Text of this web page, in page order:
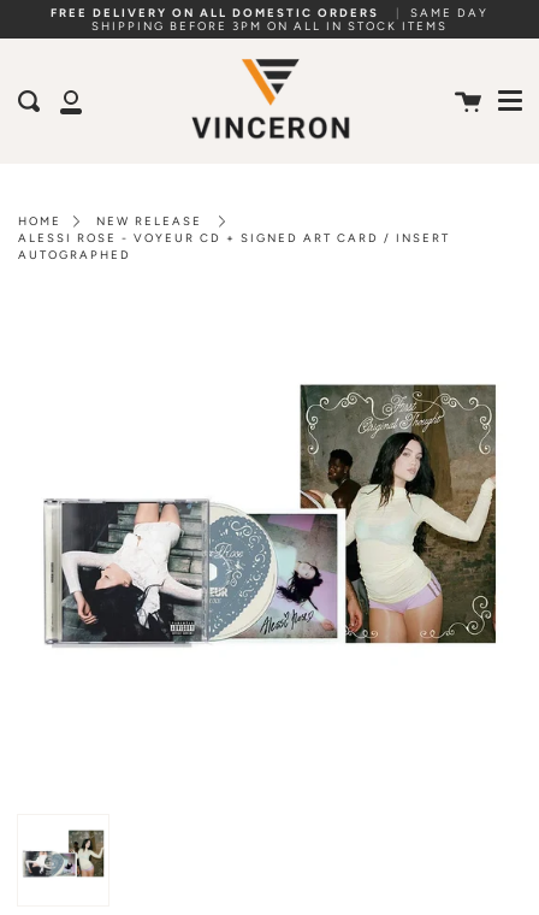
FREE DELIVERY ON ALL DOMESTIC ORDERS
SAME DAY
SHIPPING BEFORE 3PM ON ALL IN STOCK ITEMS
My
Search Cart
HOME
NEW RELEASE
ALESSI ROSE - VOYEUR CD + SIGNED ART CARD / INSERT
AUTOGRAPHED